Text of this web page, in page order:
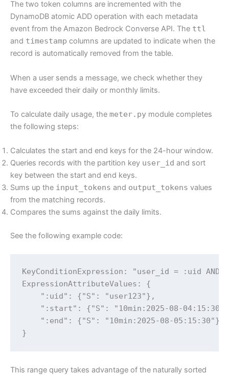
The two token columns are incremented with the
DynamoDB atomic ADD operation with each metadata
event from the Amazon Bedrock Converse API. The ttl
and timestamp columns are updated to indicate when the
record is automatically removed from the table.
When a user sends a message, we check whether they
have exceeded their daily or monthly limits.
To calculate daily usage, the meter.py module completes
the following steps:
Calculates the start and end keys for the 24-hour window.
Queries records with the partition key user_id and sort
key between the start and end keys.
Sums up the input_tokens and output_tokens values
from the matching records.
Compares the sums against the daily limits.
See the following example code:
KeyConditionExpression: "user_id = :uid AND
ExpressionAttributeValues: {
":uid": {"S": "user123"},
":start": {"S": "10min:2025-08-
":end": {"S": "10min:2025-08-05:15:30"}
}
This range query takes advantage of the naturally sorted